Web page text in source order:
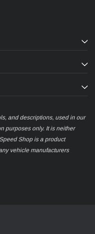
and descriptions, used in our
purposes only. It is neither
Shop is a product
vehicle manufacturers